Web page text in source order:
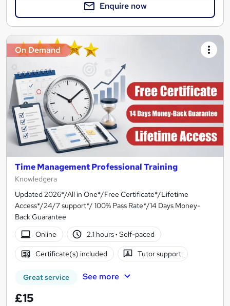
Enquire now
On Demand
Time Management Professional Training
Knowledgera
Updated 2026*/All in One*/Free Certificate*/Lifetime
Access*/24/7 support*/ 100% Pass Rate*/14 Days Money-
Back Guarantee
Online
2.1 hours· Self-paced
Certificate(s) included Tutor support
Great service See more
£15